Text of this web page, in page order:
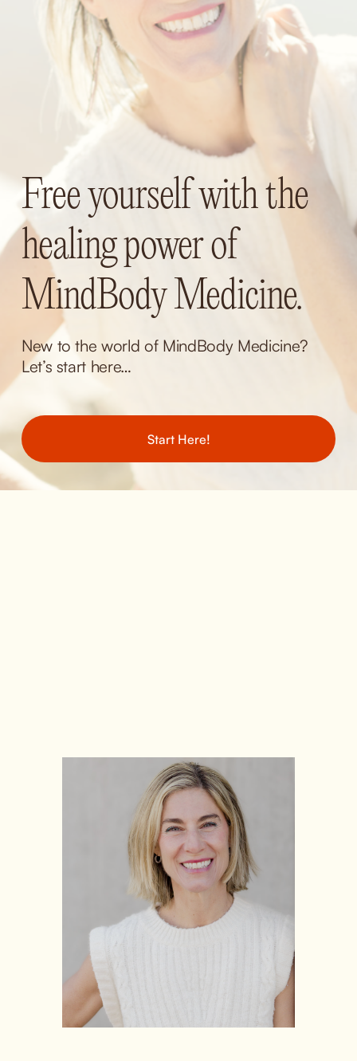
Free yourself with the
healing power of
MindBody Medicine.
New to the world of MindBody Medicine?
Let’s start here…
Start Here!